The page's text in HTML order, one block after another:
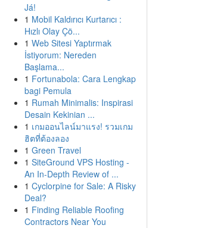
Já!
1 Mobil Kaldırıcı Kurtarıcı :
Hızlı Olay Çö...
1 Web Sitesi Yaptırmak
İstiyorum: Nereden
Başlama...
1 Fortunabola: Cara Lengkap
bagi Pemula
1 Rumah Minimalis: Inspirasi
Desain Kekinian ...
1 เกมออนไลน์มาแรง! รวมเกม
ฮิตที่ต้องลอง
1 Green Travel
1 SiteGround VPS Hosting -
An In-Depth Review of ...
1 Cyclorpine for Sale: A Risky
Deal?
1 Finding Reliable Roofing
Contractors Near You